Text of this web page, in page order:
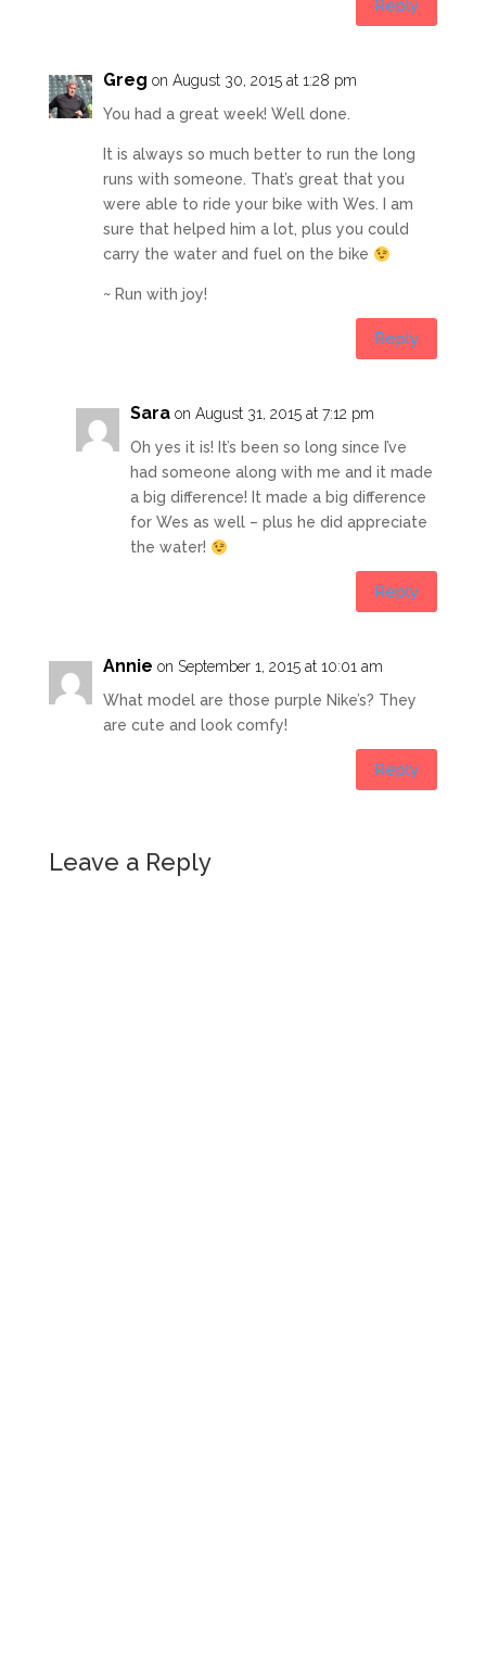
Reply
Greg on August 30, 2015 at 1:28 pm
You had a great week! Well done.
It is always so much better to run the long
runs with someone. That’s great that you
were able to ride your bike with Wes. I am
sure that helped him a lot, plus you could
carry the water and fuel on the bike
~ Run with joy!
Reply
Sara on August 31, 2015 at 7:12 pm
Oh yes it is! It’s been so long since I’ve
had someone along with me and it made
a big difference! It made a big difference
for Wes as well – plus he did appreciate
the water!
Reply
Annie on September 1, 2015 at 10:01 am
What model are those purple Nike’s? They
are cute and look comfy!
Reply
Leave a Reply